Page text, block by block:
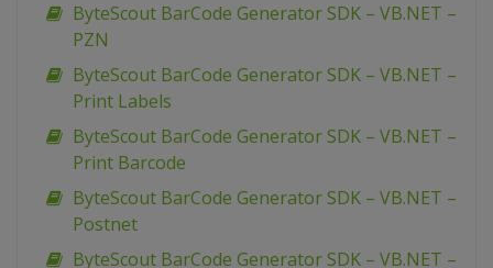
ByteScout BarCode Generator SDK – VB.NET –
PZN
ByteScout BarCode Generator SDK – VB.NET –
Print Labels
ByteScout BarCode Generator SDK – VB.NET –
Print Barcode
ByteScout BarCode Generator SDK – VB.NET –
Postnet
ByteScout BarCode Generator SDK – VB.NET –